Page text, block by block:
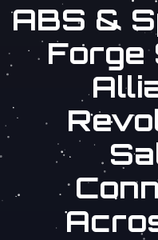
ABS &
Forge